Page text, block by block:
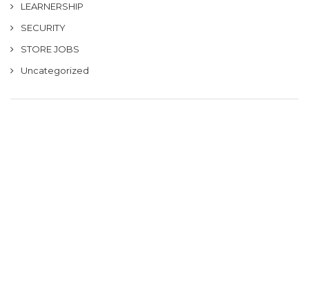
LEARNERSHIP
SECURITY
STORE JOBS
Uncategorized